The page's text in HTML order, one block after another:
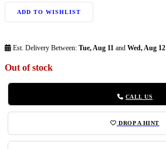
ADD TO WISHLIST
Est. Delivery Between: Tue, Aug 11 and Wed, Aug 12
Out of stock
CALL US
DROP A HINT